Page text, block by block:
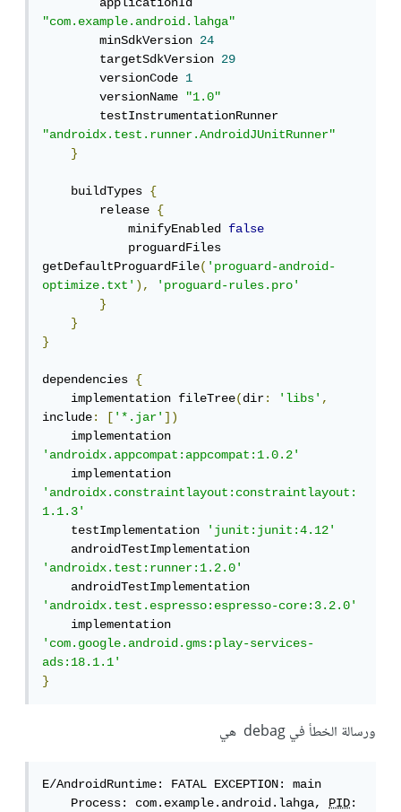
"com.example.android.lahga"
        minSdkVersion
24
        targetSdkVersion
29
        versionCode
1
        versionName
"1.0"
"androidx.test.runner.AndroidJUnitRunner"
}
    buildTypes
{
        release
{
            minifyEnabled
false
            proguardFiles
getDefaultProguardFile('proguard-android-
optimize.txt'),
'proguard-rules.pro'
}
}
}
dependencies {
    implementation fileTree
(dir: 'libs',
include: ['*.jar'])
'androidx.appcompat:appcompat:1.0.2'
'androidx.constraintlayout:constraintlayout:
1.1.3'
    testImplementation
'junit:junit:4.12'
'androidx.test:runner:1.2.0'
'androidx.test.espresso:espresso-core:3.2.0'
'com.google.android.gms:play-services-
ads:18.1.1'
}
ورسالة الخطأ في debag هي
E/AndroidRuntime: FATAL EXCEPTION: main
    Process: com.example.android.lahga,
PID: